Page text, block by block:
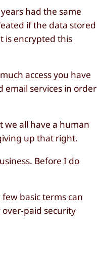
had the same
if the data stored
is encrypted this
access you have
email services in order
we all have a human
up that right.
Before I do
basic terms can
paid security